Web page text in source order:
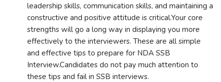
leadership skills, communication skills, and maintaining a
constructive and positive attitude is critical.Your core
strengths will go a long way in displaying you more
effectively to the interviewers. These are all simple
and effective tips to prepare for NDA SSB
Interview.Candidates do not pay much attention to
these tips and fail in SSB interviews.